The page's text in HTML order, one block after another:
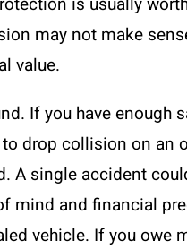
may not make
value.
If you have enough
drop collision on an
A single accident
mind and financial
vehicle. If you owe